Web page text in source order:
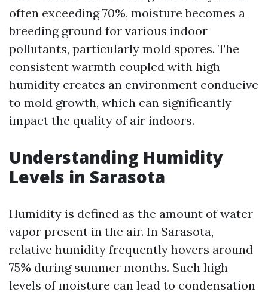
often exceeding 70%, moisture becomes a
breeding ground for various indoor
pollutants, particularly mold spores. The
consistent warmth coupled with high
humidity creates an environment conducive
to mold growth, which can significantly
impact the quality of air indoors.
Understanding Humidity
Levels in Sarasota
Humidity is defined as the amount of water
vapor present in the air. In Sarasota,
relative humidity frequently hovers around
75% during summer months. Such high
levels of moisture can lead to condensation